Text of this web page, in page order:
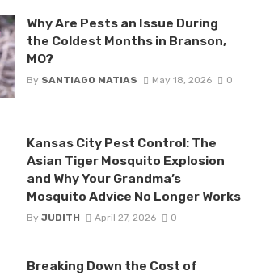
Why Are Pests an Issue During
the Coldest Months in Branson,
MO?
By SANTIAGO MATIAS May 18, 2026 0
Kansas City Pest Control: The
Asian Tiger Mosquito Explosion
and Why Your Grandma’s
Mosquito Advice No Longer Works
By JUDITH April 27, 2026 0
Breaking Down the Cost of